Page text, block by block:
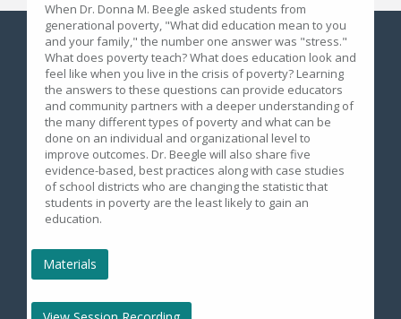
When Dr. Donna M. Beegle asked students from
generational poverty, "What did education mean to you
and your family," the number one answer was "stress."
What does poverty teach? What does education look and
feel like when you live in the crisis of poverty? Learning
the answers to these questions can provide educators
and community partners with a deeper understanding of
the many different types of poverty and what can be
done on an individual and organizational level to
improve outcomes. Dr. Beegle will also share five
evidence-based, best practices along with case studies
of school districts who are changing the statistic that
students in poverty are the least likely to gain an
education.
Materials